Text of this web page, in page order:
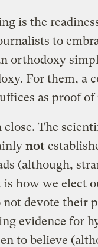
is the
to
orthodoxy
For them, a
as proof of
close. The
not
(although,
how we elect
not devote their
evidence for
to believe